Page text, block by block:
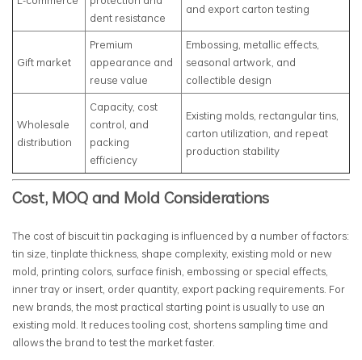
dent resistance
and export carton testing
Gift market
Premium
appearance and
reuse value
Embossing, metallic effects,
seasonal artwork, and
collectible design
Wholesale
distribution
Capacity, cost
control, and
packing
efficiency
Existing molds, rectangular tins,
carton utilization, and repeat
production stability
Cost, MOQ and Mold Considerations
The cost of biscuit tin packaging is influenced by a number of factors:
tin size, tinplate thickness, shape complexity, existing mold or new
mold, printing colors, surface finish, embossing or special effects,
inner tray or insert, order quantity, export packing requirements. For
new brands, the most practical starting point is usually to use an
existing mold. It reduces tooling cost, shortens sampling time and
allows the brand to test the market faster.